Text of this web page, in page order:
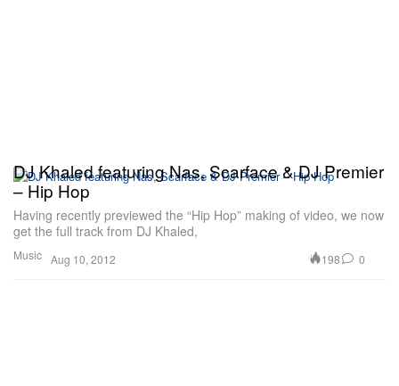
Music
DJ Khaled featuring Nas, Scarface & DJ Premier
– Hip Hop
Having recently previewed the “Hip Hop” making of video, we now
get the full track from DJ Khaled,
Aug 10, 2012 198 0